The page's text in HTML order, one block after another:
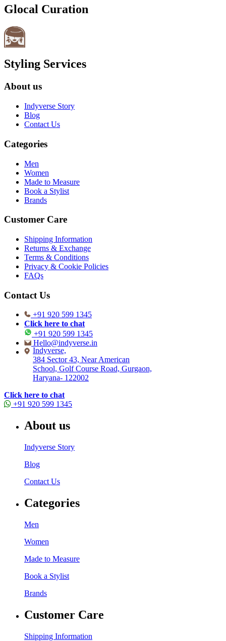
Glocal Curation
Styling Services
About us
Indyverse Story
Blog
Contact Us
Categories
Men
Women
Made to Measure
Book a Stylist
Brands
Customer Care
Shipping Information
Returns & Exchange
Terms & Conditions
Privacy & Cookie Policies
FAQs
Contact Us
+91 920 599 1345
Click here to chat
+91 920 599 1345
Hello@indyverse.in
Indyverse,
384 Sector 43, Near American
School, Golf Course Road, Gurgaon,
Haryana- 122002
Click here to chat
+91 920 599 1345
About us
Indyverse Story
Blog
Contact Us
Categories
Men
Women
Made to Measure
Book a Stylist
Brands
Customer Care
Shipping Information